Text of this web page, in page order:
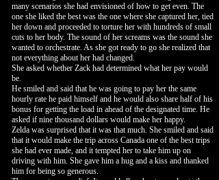
many scenarios she had envisioned of how to get even. The
one she liked the best was the one where she captured her, tied
her down and proceeded to torture her with hundreds of small
cuts to her body. The sound of her screams was the sound she
wanted to orchestrate. As she got ready to go she realized that
not everything about her had changed.
She asked whether Zack had determined what her pay would
be.
He smiled and said that he was going to pay her the same
hourly rate he paid himself and he would also share half of his
bonus for getting the load in ahead of the designated time. He
asked if nine thousand dollars would make her happy.
Zelda was surprised that it was that much. She smiled and said
that it would make the trip across Canada one of the best trips
she had ever made, and it tempted her to take him up on
driving with him. She gave him a hug and a kiss and thanked
him for being so generous.